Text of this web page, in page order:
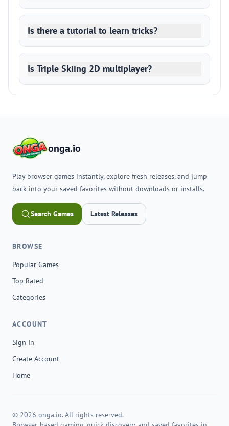
Is there a tutorial to learn tricks?
Is Triple Skiing 2D multiplayer?
onga.io
Play browser games instantly, explore fresh releases, and jump
back into your saved favorites without downloads or installs.
Search Games Latest Releases
BROWSE
Popular Games
Top Rated
Categories
ACCOUNT
Sign In
Create Account
Home
© 2026 onga.io. All rights reserved.